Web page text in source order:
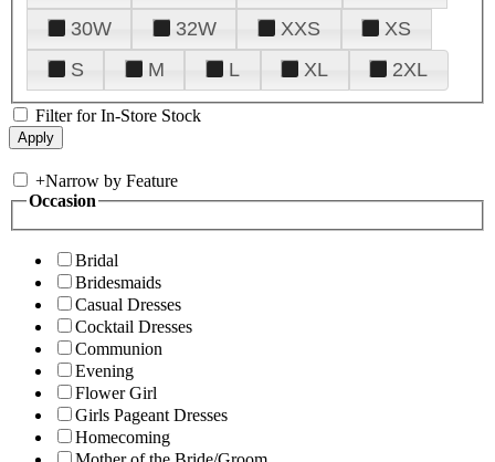
30W
32W XXS
XS
S
M L XL 2XL
Filter for In-Store Stock
+Narrow by Feature
Occasion
Bridal
Bridesmaids
Casual Dresses
Cocktail Dresses
Communion
Evening
Flower Girl
Girls Pageant Dresses
Homecoming